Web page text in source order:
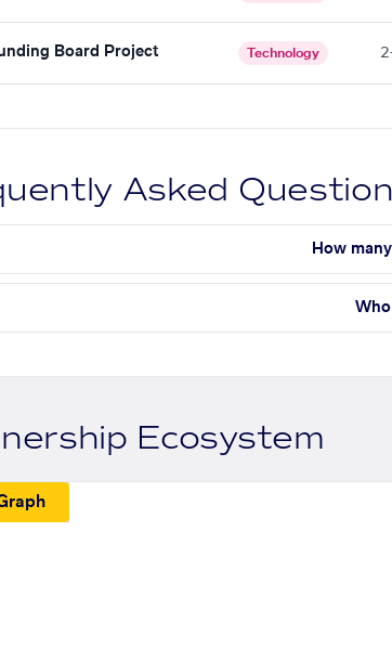
Board Project Technology
Asked
How
Who
Ecosystem